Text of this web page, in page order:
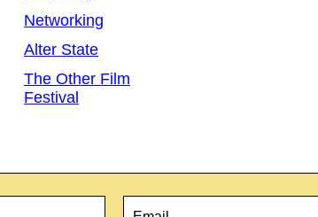
Networking
Alter State
The Other Film
Festival